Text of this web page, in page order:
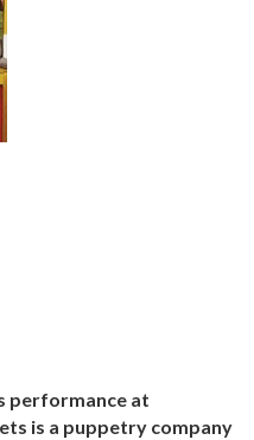
performance at
is a puppetry company